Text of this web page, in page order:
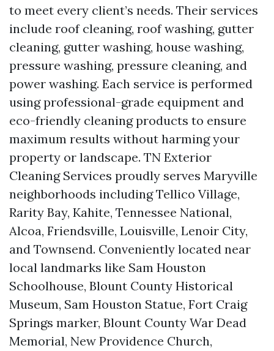
to meet every client’s needs. Their services
include roof cleaning, roof washing, gutter
cleaning, gutter washing, house washing,
pressure washing, pressure cleaning, and
power washing. Each service is performed
using professional-grade equipment and
eco-friendly cleaning products to ensure
maximum results without harming your
property or landscape. TN Exterior
Cleaning Services proudly serves Maryville
neighborhoods including Tellico Village,
Rarity Bay, Kahite, Tennessee National,
Alcoa, Friendsville, Louisville, Lenoir City,
and Townsend. Conveniently located near
local landmarks like Sam Houston
Schoolhouse, Blount County Historical
Museum, Sam Houston Statue, Fort Craig
Springs marker, Blount County War Dead
Memorial, New Providence Church,